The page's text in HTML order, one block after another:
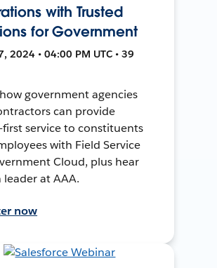
with Trusted
for Government
2024 • 04:00 PM UTC • 39
government agencies
can provide
service to constituents
with Field Service
Cloud, plus hear
leader at AAA.
now